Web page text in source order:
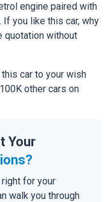
engine paired with
you like this car, why
quotation without
car to your wish
other cars on
Your
for your
walk you through